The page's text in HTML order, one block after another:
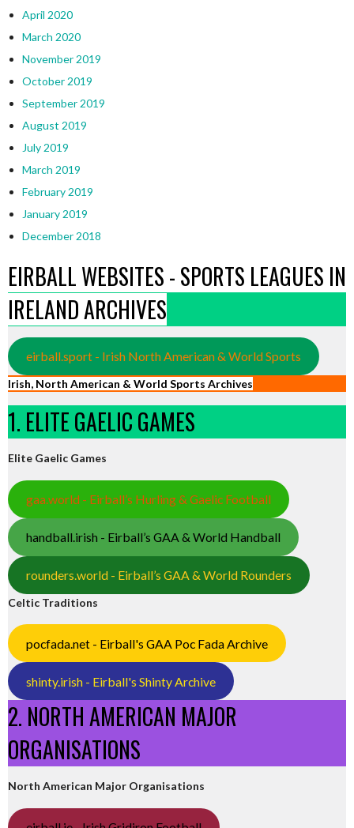
April 2020
March 2020
November 2019
October 2019
September 2019
August 2019
July 2019
March 2019
February 2019
January 2019
December 2018
EIRBALL WEBSITES - SPORTS LEAGUES IN
IRELAND ARCHIVES
eirball.sport - Irish North American & World Sports
Irish, North American & World Sports Archives
1. ELITE GAELIC GAMES
Elite Gaelic Games
gaa.world - Eirball’s Hurling & Gaelic Football
handball.irish - Eirball’s GAA & World Handball
rounders.world - Eirball’s GAA & World Rounders
Celtic Traditions
pocfada.net - Eirball's GAA Poc Fada Archive
shinty.irish - Eirball's Shinty Archive
2. NORTH AMERICAN MAJOR
ORGANISATIONS
North American Major Organisations